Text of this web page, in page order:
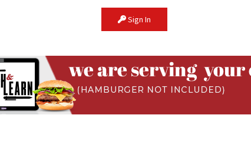
Sign In